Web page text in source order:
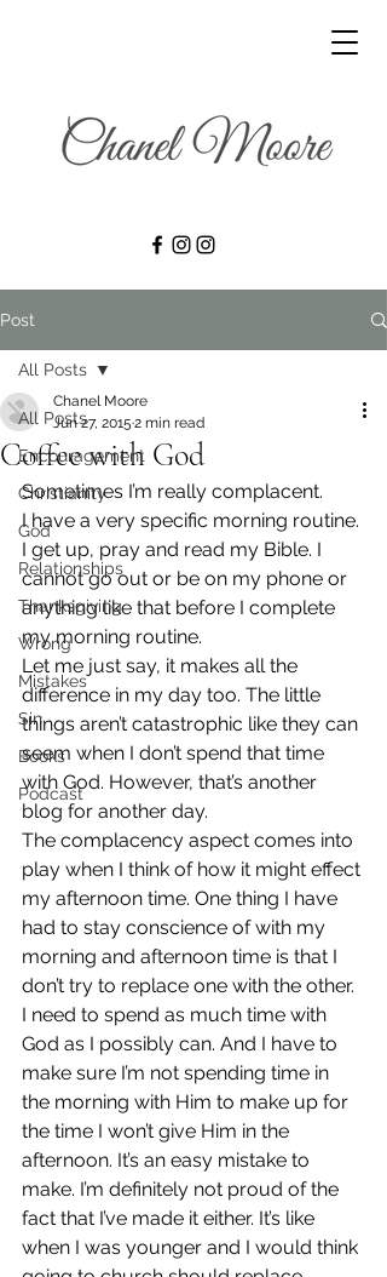
Post
All Posts
Encouragement
Christianity
God
Relationships
Thanksgiving
Wrong
Mistakes
Sin
Books
Podcast
All Posts
Coffee with God
Chanel Moore
Jun 27, 2015 2 min read
Sometimes I’m really complacent.
I have a very specific morning routine.
I get up, pray and read my Bible. I
cannot go out or be on my phone or
anything like that before I complete
my morning routine.
Let me just say, it makes all the
difference in my day too. The little
things aren’t catastrophic like they can
seem when I don’t spend that time
with God. However, that’s another
blog for another day.
The complacency aspect comes into
play when I think of how it might effect
my afternoon time. One thing I have
had to stay conscience of with my
morning and afternoon time is that I
don’t try to replace one with the other.
I need to spend as much time with
God as I possibly can. And I have to
make sure I’m not spending time in
the morning with Him to make up for
the time I won’t give Him in the
afternoon. It’s an easy mistake to
make. I’m definitely not proud of the
fact that I’ve made it either. It’s like
when I was younger and I would think